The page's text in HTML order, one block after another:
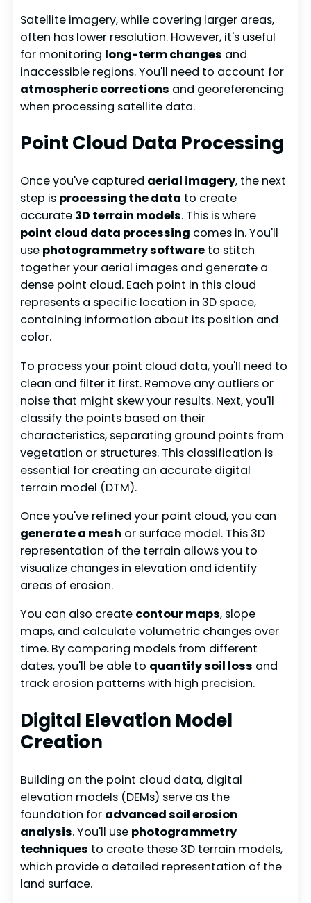
Satellite imagery, while covering larger areas,
often has lower resolution. However, it's useful
for monitoring long-term changes and
inaccessible regions. You'll need to account for
atmospheric corrections and georeferencing
when processing satellite data.
Point Cloud Data Processing
Once you've captured aerial imagery, the next
step is processing the data to create
accurate 3D terrain models. This is where
point cloud data processing comes in. You'll
use photogrammetry software to stitch
together your aerial images and generate a
dense point cloud. Each point in this cloud
represents a specific location in 3D space,
containing information about its position and
color.
To process your point cloud data, you'll need to
clean and filter it first. Remove any outliers or
noise that might skew your results. Next, you'll
classify the points based on their
characteristics, separating ground points from
vegetation or structures. This classification is
essential for creating an accurate digital
terrain model (DTM).
Once you've refined your point cloud, you can
generate a mesh or surface model. This 3D
representation of the terrain allows you to
visualize changes in elevation and identify
areas of erosion.
You can also create contour maps, slope
maps, and calculate volumetric changes over
time. By comparing models from different
dates, you'll be able to quantify soil loss and
track erosion patterns with high precision.
Digital Elevation Model
Creation
Building on the point cloud data, digital
elevation models (DEMs) serve as the
foundation for advanced soil erosion
analysis. You'll use photogrammetry
techniques to create these 3D terrain models,
which provide a detailed representation of the
land surface.